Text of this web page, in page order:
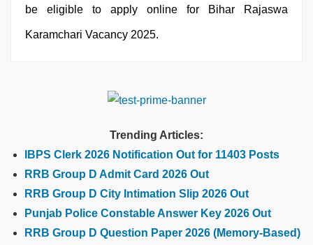
be eligible to apply online for Bihar Rajaswa
Karamchari Vacancy 2025.
Trending Articles:
IBPS Clerk 2026 Notification Out for 11403 Posts
RRB Group D Admit Card 2026 Out
RRB Group D City Intimation Slip 2026 Out
Punjab Police Constable Answer Key 2026 Out
RRB Group D Question Paper 2026 (Memory-Based)